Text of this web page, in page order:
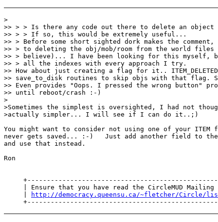
>
>> > > Is there any code out there to delete an object
>> > > If so, this would be extremely useful...
>> > Before some short sighted dork makes the
>> > to deleting the obj/mob/room from the world files
>> > believe)... I have been looking for this myself,
>> > all the indexes with every approach I try.
>> How about just creating a flag for it..
>> save_to_disk routines to skip objs with that flag.
>> Even provides "Oops. I pressed the wrong button"
>> until reboot/crash :-)
>
>Sometimes the simplest is oversighted, I had not
>actually simpler... I will see if I can do it..;)
You might want to consider not using one of your
never gets saved... :-)   Just add another field to the
and use that instead.
Ron
| Ensure that you have read the CircleMUD Mailing
http://democracy.queensu.ca/~fletcher/Circle/